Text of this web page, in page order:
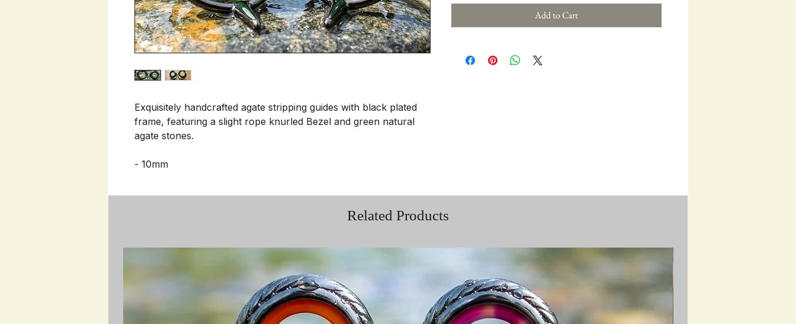
Exquisitely handcrafted agate stripping guides with black plated
frame, featuring a slight rope knurled Bezel and green natural
agate stones.
- 10mm
Add to Cart
Related Products